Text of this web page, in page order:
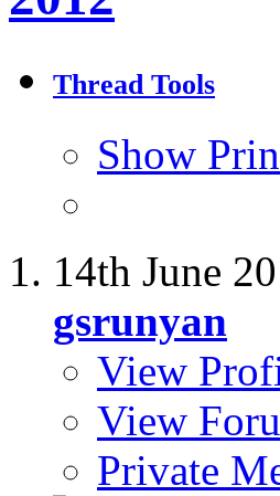
Thread Tools
Show
14th June
gsrunyan
View
View
Private